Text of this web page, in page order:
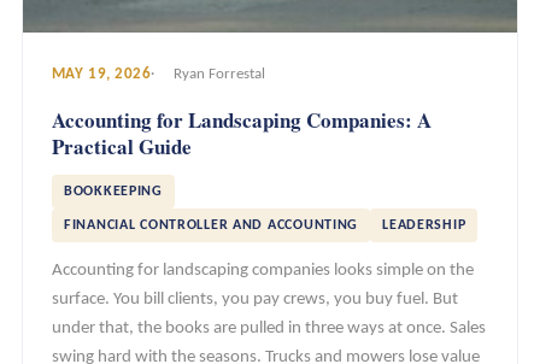
MAY 19, 2026 Ryan Forrestal
Accounting for Landscaping Companies: A
Practical Guide
BOOKKEEPING
FINANCIAL CONTROLLER AND ACCOUNTING LEADERSHIP
Accounting for landscaping companies looks simple on the
surface. You bill clients, you pay crews, you buy fuel. But
under that, the books are pulled in three ways at once. Sales
swing hard with the seasons. Trucks and mowers lose value